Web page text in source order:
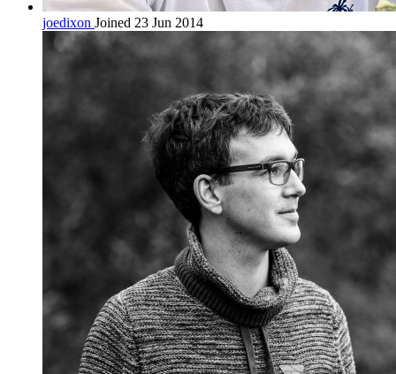
joedixon Joined 23 Jun 2014